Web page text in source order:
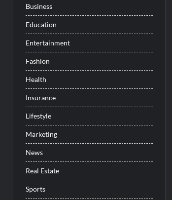
Business
Education
Entertainment
Fashion
Health
Insurance
Lifestyle
Marketing
News
Real Estate
Sports